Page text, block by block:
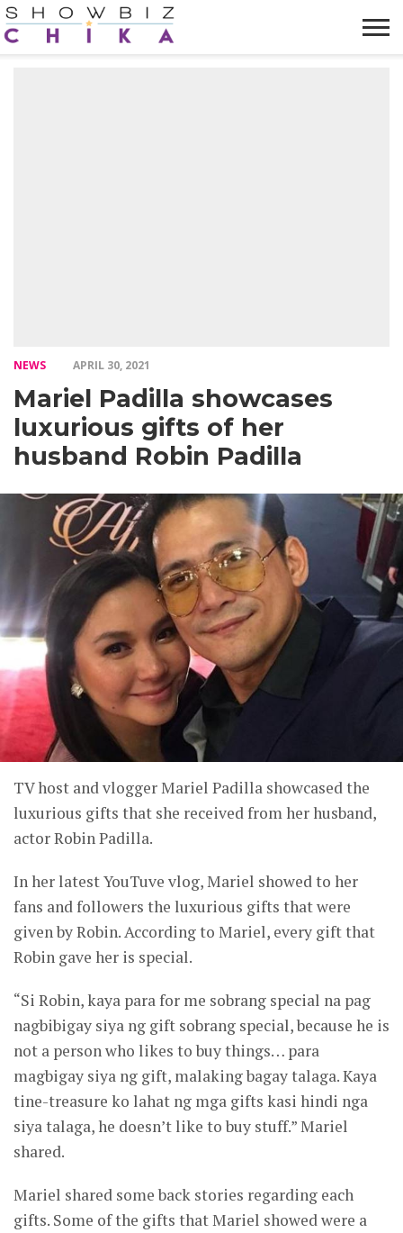
NEWS APRIL 30, 2021
Mariel Padilla showcases
luxurious gifts of her
husband Robin Padilla
TV host and vlogger Mariel Padilla showcased the
luxurious gifts that she received from her husband,
actor Robin Padilla.
In her latest YouTuve vlog, Mariel showed to her
fans and followers the luxurious gifts that were
given by Robin. According to Mariel, every gift that
Robin gave her is special.
“Si Robin, kaya para for me sobrang special na pag
nagbibigay siya ng gift sobrang special, because he is
not a person who likes to buy things… para
magbigay siya ng gift, malaking bagay talaga. Kaya
tine-treasure ko lahat ng mga gifts kasi hindi nga
siya talaga, he doesn’t like to buy stuff.” Mariel
shared.
Mariel shared some back stories regarding each
gifts. Some of the gifts that Mariel showed were a